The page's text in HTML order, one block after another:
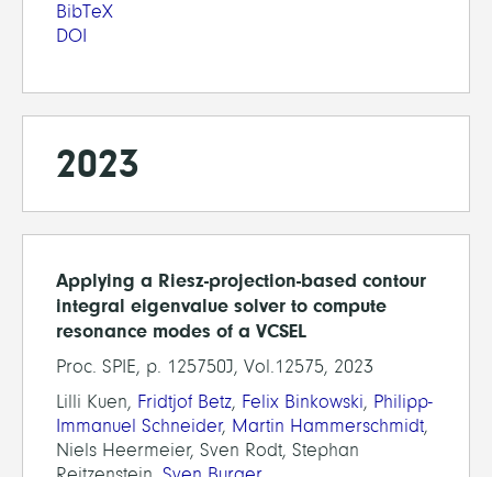
BibTeX
DOI
2023
Applying a Riesz-projection-based contour
integral eigenvalue solver to compute
resonance modes of a VCSEL
Proc. SPIE, p. 125750J, Vol.12575, 2023
Lilli Kuen, Fridtjof Betz, Felix Binkowski, Philipp-
Immanuel Schneider, Martin Hammerschmidt,
Niels Heermeier, Sven Rodt, Stephan